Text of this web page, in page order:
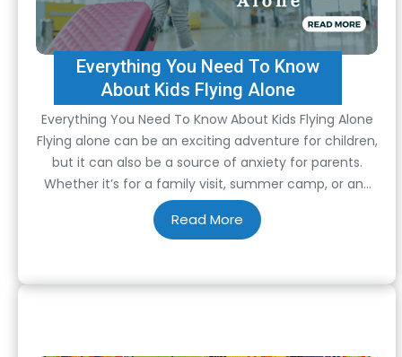
Everything You Need To Know
About Kids Flying Alone
Everything You Need To Know About Kids Flying Alone
Flying alone can be an exciting adventure for children,
but it can also be a source of anxiety for parents.
Whether it’s for a family visit, summer camp, or any
other reason, understanding the ins and outs of kids
flying alone is essential to ensure a…